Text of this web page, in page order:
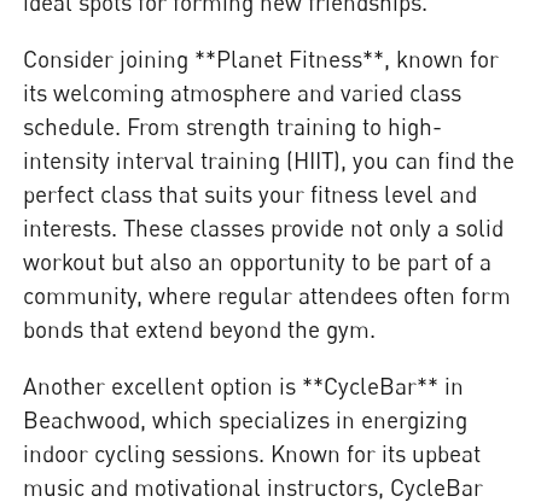
Consider joining **Planet Fitness**, known for
its welcoming atmosphere and varied class
schedule. From strength training to high-
intensity interval training (HIIT), you can find the
perfect class that suits your fitness level and
interests. These classes provide not only a solid
workout but also an opportunity to be part of a
community, where regular attendees often form
bonds that extend beyond the gym.
Another excellent option is **CycleBar** in
Beachwood, which specializes in energizing
indoor cycling sessions. Known for its upbeat
music and motivational instructors, CycleBar